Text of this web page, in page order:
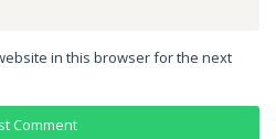
in this browser for the next